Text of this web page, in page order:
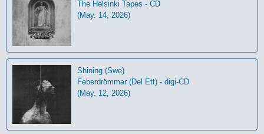
The Helsinki Tapes - CD
(May. 14, 2026)
Shining (Swe)
Feberdrömmar (Del Ett) - digi-CD
(May. 12, 2026)